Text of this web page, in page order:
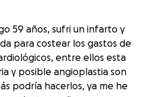
59 años, sufri un infarto y
para costear los gastos de
entre ellos esta
y posible angioplastia son
podría hacerlos, ya me he